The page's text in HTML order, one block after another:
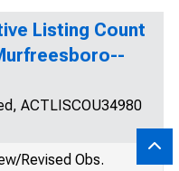
Listing Count
ACTLISCOU34980
Revised Obs.